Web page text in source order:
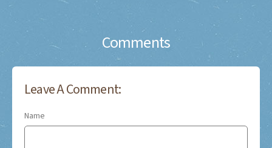
Comments
Leave A Comment:
Name